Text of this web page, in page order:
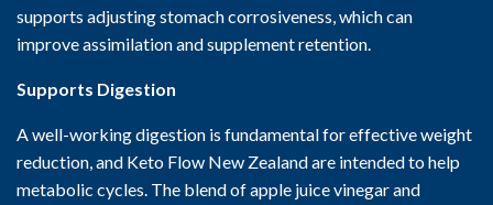
supports adjusting stomach corrosiveness, which can
improve assimilation and supplement retention.
Supports Digestion
A well-working digestion is fundamental for effective weight
reduction, and Keto Flow New Zealand are intended to help
metabolic cycles. The blend of apple juice vinegar and